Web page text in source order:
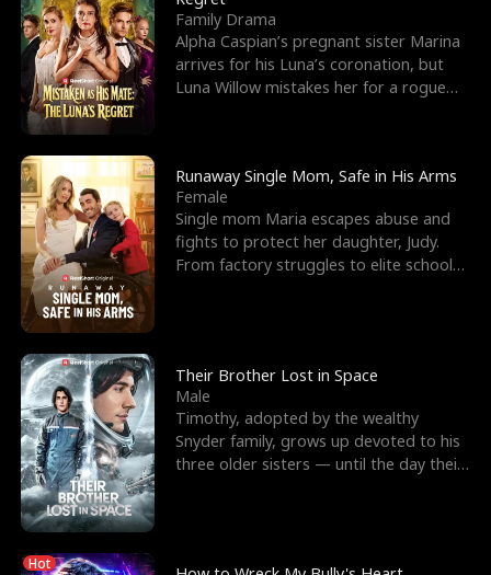
Family Drama
Alpha Caspian’s pregnant sister Marina
arrives for his Luna’s coronation, but
Luna Willow mistakes her for a rogue
Runaway Single Mom, Safe in His Arms
Female
Single mom Maria escapes abuse and
fights to protect her daughter, Judy.
From factory struggles to elite schools,
Their Brother Lost in Space
Male
Timothy, adopted by the wealthy
Snyder family, grows up devoted to his
three older sisters — until the day their
Hot